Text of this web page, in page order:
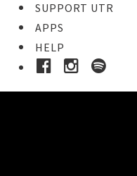
SUPPORT UTR
APPS
HELP